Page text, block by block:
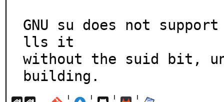
GNU su does not
lls it
without the suid bit,
building.